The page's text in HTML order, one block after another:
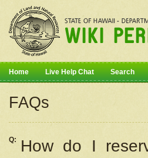
Home Live Help Chat Search
FAQs
Q: How do I